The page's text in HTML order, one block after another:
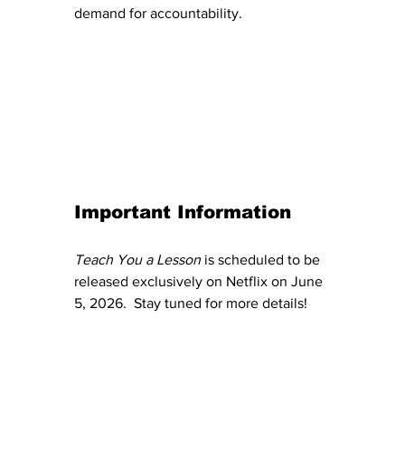
demand for accountability.
Important Information
Teach You a Lesson is scheduled to be
released exclusively on Netflix on June
5, 2026.  Stay tuned for more details!